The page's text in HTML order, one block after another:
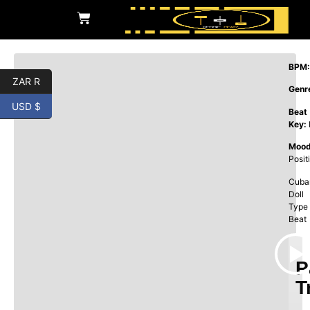
BPM:
Beat
Key:
Doll
Type
Beat
ZAR R
USD $